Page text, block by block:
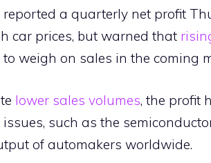
reported a quarterly net profit
car prices, but warned that
to weigh on sales in the coming
lower sales volumes, the profit
such as the
of automakers worldwide.